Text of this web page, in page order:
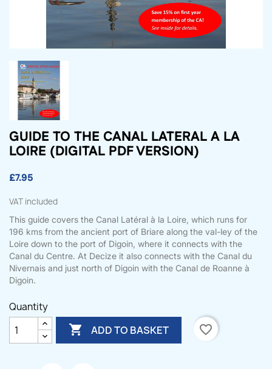
GUIDE TO THE CANAL LATERAL A LA
LOIRE (DIGITAL PDF VERSION)
£7.95
VAT included
This guide covers the Canal Latéral à la Loire, which runs for
196 kms from the ancient port of Briare along the val-ley of the
Loire down to the port of Digoin, where it connects with the
Canal du Centre. At Decize it also connects with the Canal du
Nivernais and just north of Digoin with the Canal de Roanne à
Digoin.
Quantity
 ADD TO BASKET favorite_border